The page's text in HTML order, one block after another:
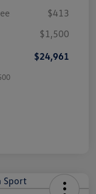
$413
$1,500
$24,961